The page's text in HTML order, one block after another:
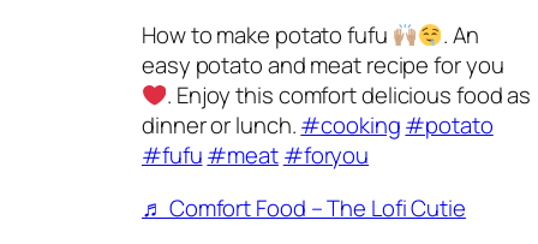
How to make potato fufu
. An
easy potato and meat recipe for you
. Enjoy this comfort delicious food as
dinner or lunch.#cooking#potato
#fufu#meat#foryou
♬ Comfort Food – The Lofi Cutie